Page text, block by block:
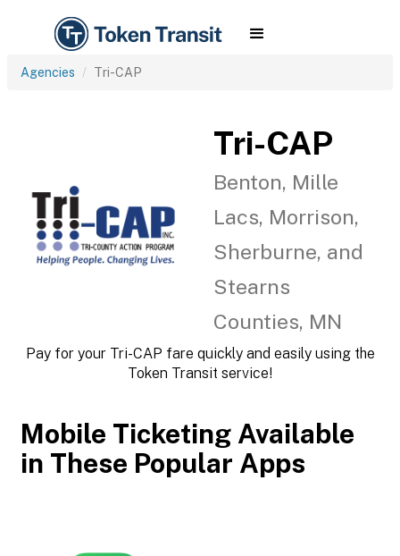
Agencies Tri-CAP
Tri-CAP
Benton, Mille
Lacs, Morrison,
Sherburne, and
Stearns
Counties, MN
Pay for your Tri-CAP fare quickly and easily using the
Token Transit service!
Mobile Ticketing Available
in These Popular Apps